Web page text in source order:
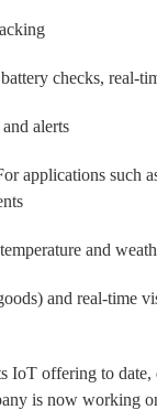
checks, real-
alerts
applications such
and
and real-time
IoT offering to
is now working